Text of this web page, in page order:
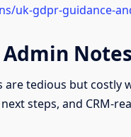
uk-gdpr-guidance-
Admin Notes
tedious but costly
steps, and CRM-